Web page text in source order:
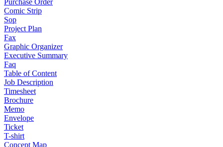
Purchase Order
Comic Strip
Sop
Project Plan
Fax
Graphic Organizer
Executive Summary
Faq
Table of Content
Job Description
Timesheet
Brochure
Memo
Envelope
Ticket
T-shirt
Concept Map